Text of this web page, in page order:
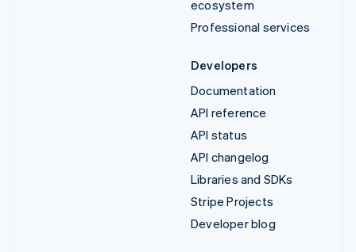
ecosystem
Professional services
Developers
Documentation
API reference
API status
API changelog
Libraries and SDKs
Stripe Projects
Developer blog